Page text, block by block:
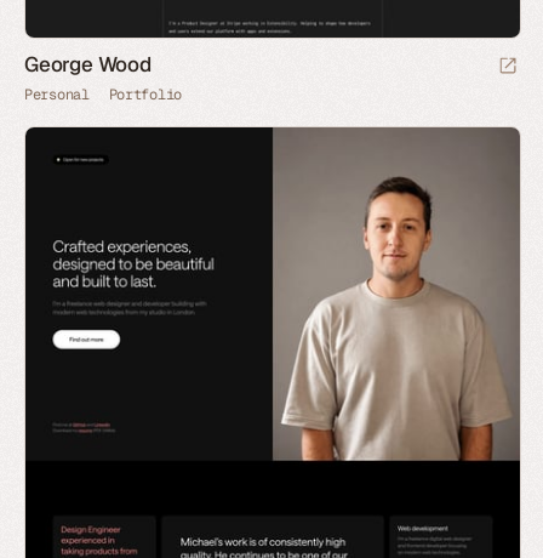
George Wood
Personal Portfolio